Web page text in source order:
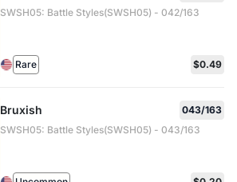
SWSH05: Battle Styles(SWSH05) - 042/163
Rare $0.49
Bruxish
043/163
SWSH05: Battle Styles(SWSH05) - 043/163